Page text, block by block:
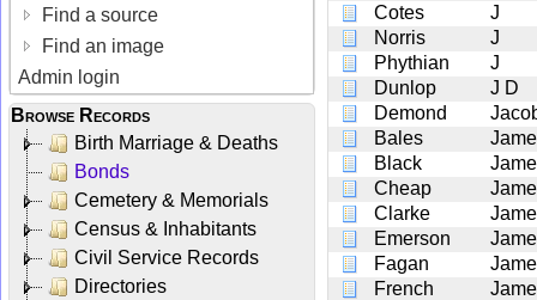
Find a source
Find an image
Admin login
Browse Records
Birth Marriage & Deaths
Bonds
Cemetery & Memorials
Census & Inhabitants
Civil Service Records
Directories
Cotes
J
Norris
J
Phythian
J
Dunlop
J D
Demond
Bales
Black
Cheap
Clarke
Emerson
Fagan
French